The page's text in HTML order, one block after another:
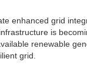
enhanced grid
is
renewable
grid.